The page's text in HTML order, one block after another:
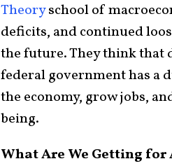
Theoryschool of
deficits, and continued
the future. They think that
federal government has a
the economy, grow jobs,
being.
What Are We Getting